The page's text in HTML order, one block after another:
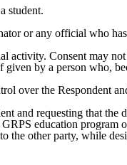
student.
or any official who
activity. Consent may
given by a person who,
over the Respondent
and requesting that the
education program
the other party, while